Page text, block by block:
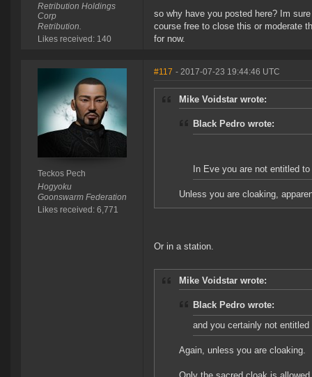
Retribution Holdings
Corp
Retribution.
Likes received: 140
so why have you posted here? Im
course free to close this or moderate
for now.
Teckos Pech
Hogyoku
Goonswarm Federation
Likes received: 6,771
#117 - 2017-07-23 19:44:46 UTC
Mike Voidstar wrote:
Black Pedro wrote:
In Eve you are not entitled
Unless you are cloaking,
Or in a station.
Mike Voidstar wrote:
Black Pedro wrote:
and you certainly not
Again, unless you are cloaking.